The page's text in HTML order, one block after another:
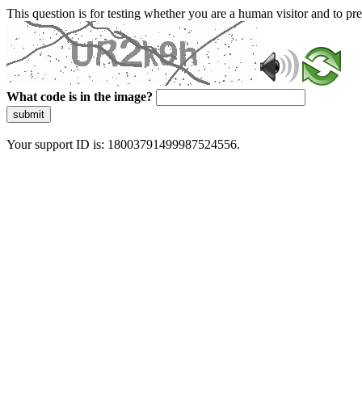
This question is for testing whether you are a human visitor and to
What code is in the image?
submit
Your support ID is: 18003791499987524556.